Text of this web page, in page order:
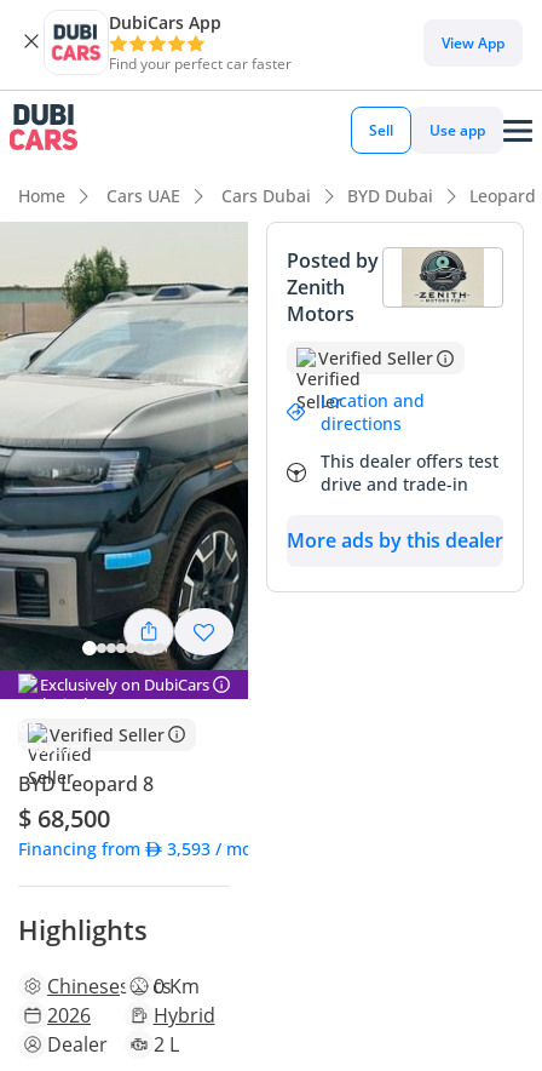
DubiCars App
Find your perfect car faster
View App
Sell Use app
Home Cars UAE Cars Dubai BYD Dubai Leopard
Exclusively on DubiCars
Verified Seller
BYD Leopard 8
$ 68,500
Financing from 3,593 / month
Highlights
Chinesespecs0 Km
2026
Hybrid
Dealer
2 L
Posted by
Zenith
Motors
Verified Seller
Location and
directions
This dealer offers test
drive and trade-in
More ads by this dealer